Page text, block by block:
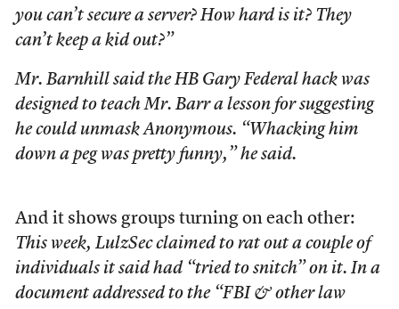
you can’t secure a server? How hard is it? They
can’t keep a kid out?”
Mr. Barnhill said the HB Gary Federal hack was
designed to teach Mr. Barr a lesson for suggesting
he could unmask Anonymous. “Whacking him
down a peg was pretty funny,” he said.
And it shows groups turning on each other:
This week, LulzSec claimed to rat out a couple of
individuals it said had “tried to snitch” on it. In a
document addressed to the “FBI & other law